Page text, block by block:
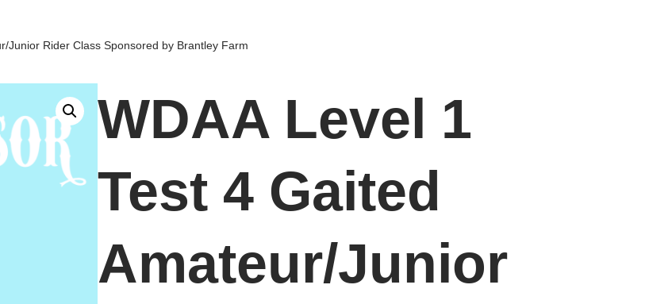
Junior Rider Class Sponsored by Brantley Farm
WDAA Level 1
Test 4 Gaited
Amateur/Junior